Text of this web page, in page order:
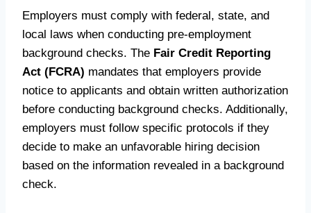
Employers must comply with federal, state, and
local laws when conducting pre-employment
background checks. The Fair Credit Reporting
Act (FCRA) mandates that employers provide
notice to applicants and obtain written authorization
before conducting background checks. Additionally,
employers must follow specific protocols if they
decide to make an unfavorable hiring decision
based on the information revealed in a background
check.